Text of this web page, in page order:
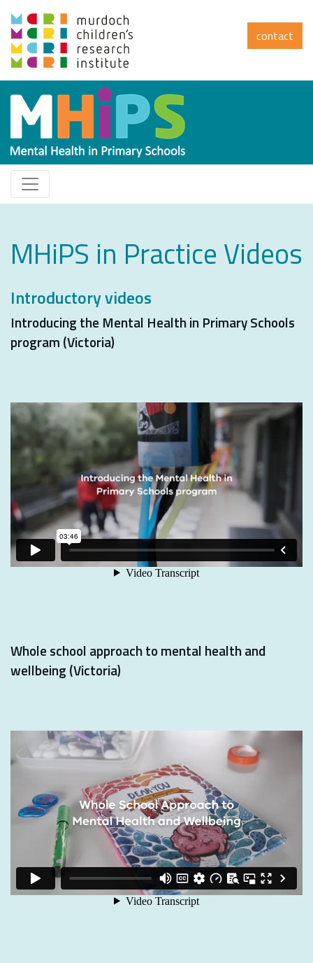
contact
MHiPS in Practice Videos
Introductory videos
Introducing the Mental Health in Primary Schools
program (Victoria)
Whole school approach to mental health and
wellbeing (Victoria)